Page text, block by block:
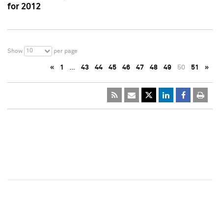
for 2012
Show 10 per page
« 1 … 43 44 45 46 47 48 49 50 51 »